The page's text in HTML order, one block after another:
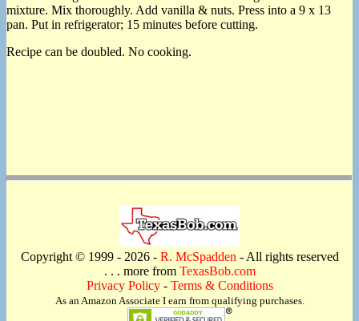
mixture. Mix thoroughly. Add vanilla & nuts. Press into a 9 x 13
pan. Put in refrigerator; 15 minutes before cutting.
Recipe can be doubled. No cooking.
Copyright © 1999 - 2026 - R. McSpadden - All rights reserved
. . . more from TexasBob.com
Privacy Policy- Terms & Conditions
As an Amazon Associate I earn from qualifying purchases.